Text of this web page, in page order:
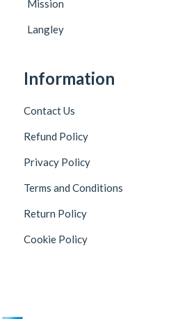
Mission
Langley
Information
Contact Us
Refund Policy
Privacy Policy
Terms and Conditions
Return Policy
Cookie Policy